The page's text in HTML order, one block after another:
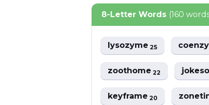
8-Letter Words (160
lysozyme25
zoothome22
keyframe20